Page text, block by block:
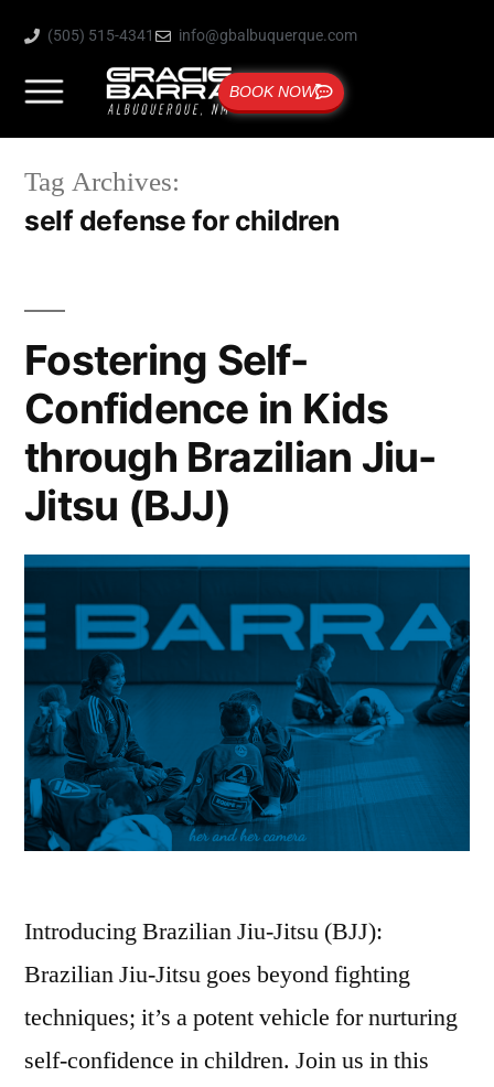
(505) 515-4341 info@gbalbuquerque.com
BOOK NOW
Tag Archives:
self defense for children
Fostering Self-
Confidence in Kids
through Brazilian Jiu-
Jitsu (BJJ)
Introducing Brazilian Jiu-Jitsu (BJJ):
Brazilian Jiu-Jitsu goes beyond fighting
techniques; it’s a potent vehicle for nurturing
self-confidence in children. Join us in this